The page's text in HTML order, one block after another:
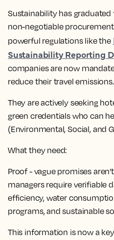
Sustainability has
non-negotiable
powerful regulations like the
Sustainability Reporting
companies are now
reduce their travel emissions.
They are actively seeking
green credentials who can
(Environmental, Social, and
What they need:
Proof - vague promises
managers require verifiable
efficiency, water
programs, and sustainable
This information is now a